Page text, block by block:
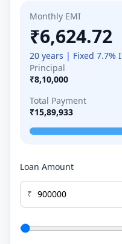
Monthly EMI
₹6,624.72
20 years | Fixed 7.7%
Principal
₹8,10,000
Total Payment
₹15,89,933
Loan Amount
₹